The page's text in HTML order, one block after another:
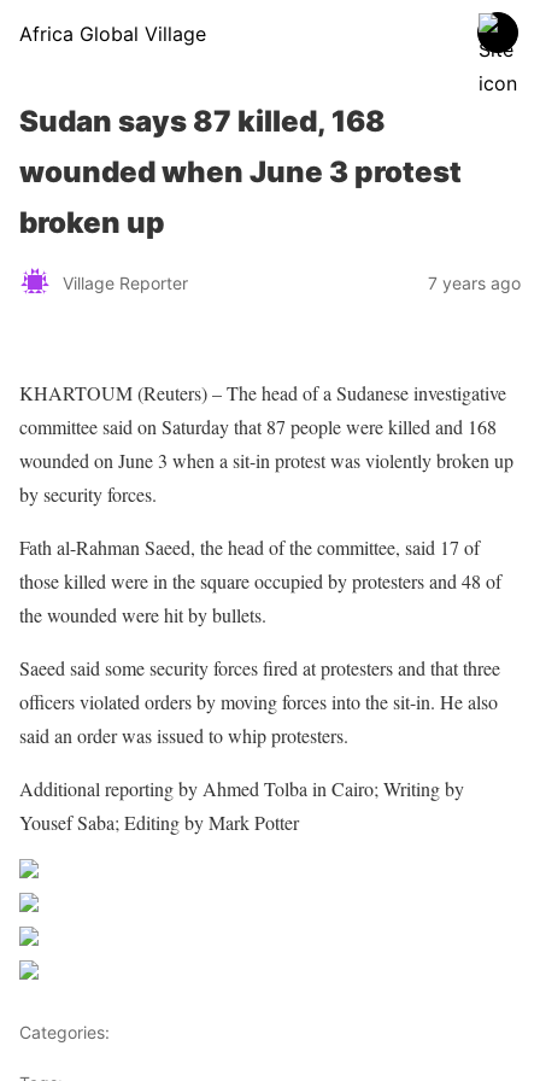
Africa Global Village
Sudan says 87 killed, 168
wounded when June 3 protest
broken up
Village Reporter 7 years ago
KHARTOUM (Reuters) – The head of a Sudanese investigative
committee said on Saturday that 87 people were killed and 168
wounded on June 3 when a sit-in protest was violently broken up
by security forces.
Fath al-Rahman Saeed, the head of the committee, said 17 of
those killed were in the square occupied by protesters and 48 of
the wounded were hit by bullets.
Saeed said some security forces fired at protesters and that three
officers violated orders by moving forces into the sit-in. He also
said an order was issued to whip protesters.
Additional reporting by Ahmed Tolba in Cairo; Writing by
Yousef Saba; Editing by Mark Potter
Categories: